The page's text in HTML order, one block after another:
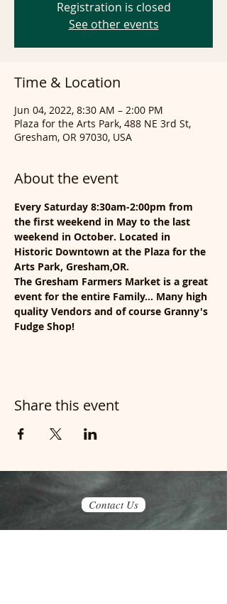
Registration is closed
See other events
Time & Location
Jun 04, 2022, 8:30 AM – 2:00 PM
Plaza for the Arts Park, 488 NE 3rd St,
Gresham, OR 97030, USA
About the event
Every Saturday 8:30am-2:00pm from
the first weekend in May to the last
weekend in October. Located in
Historic Downtown at the Plaza for the
Arts Park, Gresham,OR.
The Gresham Farmers Market is a great
event for the entire Family... Many high
quality Vendors and of course Granny's
Fudge Shop!
Share this event
Contact Us